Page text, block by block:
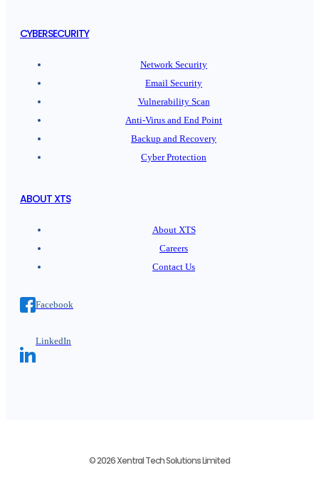
CYBERSECURITY
Network Security
Email Security
Vulnerability Scan
Anti-Virus and End Point
Backup and Recovery
Cyber Protection
ABOUT XTS
About XTS
Careers
Contact Us
Facebook
LinkedIn
© 2026 Xentral Tech Solutions Limited